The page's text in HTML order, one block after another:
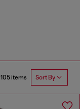
105 items Sort By